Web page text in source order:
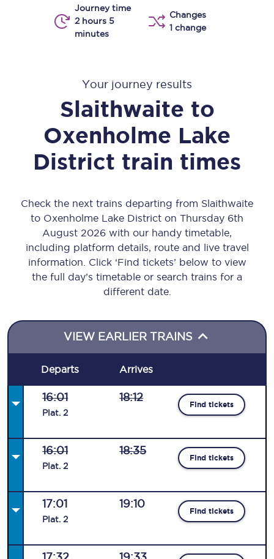
Journey time
2 hours 5
minutes
Changes
1 change
Your journey results
Slaithwaite to
Oxenholme Lake
District train times
Check the next trains departing from Slaithwaite
to Oxenholme Lake District on Thursday 6th
August 2026 with our handy timetable,
including platform details, route and live travel
information. Click ‘Find tickets’ below to view
the full day’s timetable or search trains for a
different date.
VIEW EARLIER TRAINS
Departs Arrives
16:01
Plat. 2
18:12
Find tickets
16:01
Plat. 2
18:35
Find tickets
17:01
Plat. 2
19:10
Find tickets